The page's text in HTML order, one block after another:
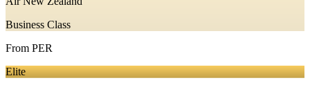
Business Class
From PER
Elite